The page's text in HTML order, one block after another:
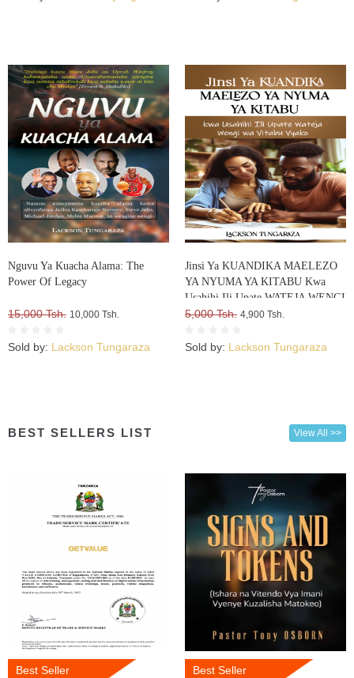
Nguvu Ya Kuacha Alama: The
Power Of Legacy
15,000 Tsh. 10,000 Tsh.
Sold by: Lackson Tungaraza
Jinsi Ya KUANDIKA MAELEZO
YA NYUMA YA KITABU Kwa
Usahihi Ili Upate WATEJA WENGI
WA VITABU VYAKO
5,000 Tsh. 4,900 Tsh.
Sold by: Lackson Tungaraza
BEST SELLERS LIST View All >>
Best Seller Best Seller